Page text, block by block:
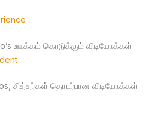
ஊக்கம் கொடுக்கும் விடியோக்கள்
சித்தர்கள் தொடர்பான விடியோக்கள்